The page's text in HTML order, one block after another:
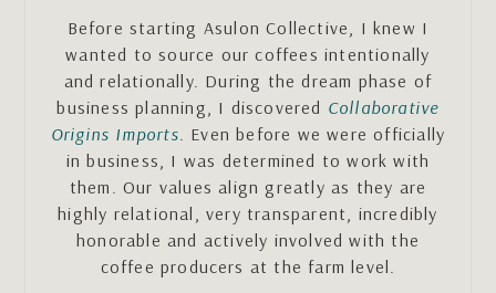
Before starting Asulon Collective, I knew I
wanted to source our coffees intentionally
and relationally. During the dream phase of
business planning, I discovered Collaborative
Origins Imports. Even before we were officially
in business, I was determined to work with
them. Our values align greatly as they are
highly relational, very transparent, incredibly
honorable and actively involved with the
coffee producers at the farm level.